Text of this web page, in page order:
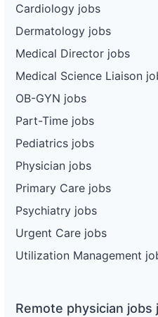
Cardiology jobs
Dermatology jobs
Medical Director jobs
Medical Science Liaison
OB-GYN jobs
Part-Time jobs
Pediatrics jobs
Physician jobs
Primary Care jobs
Psychiatry jobs
Urgent Care jobs
Utilization Management
Remote physician